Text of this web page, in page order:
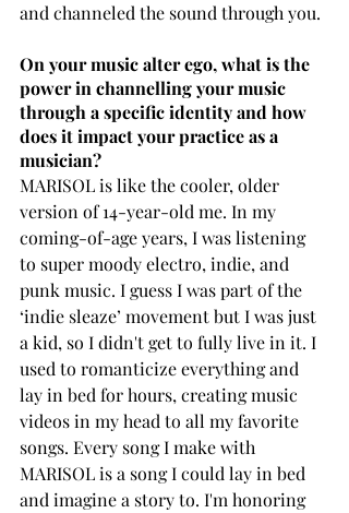
and channeled the sound through you.
On your music alter ego, what is the
power in channelling your music
through a specific identity and how
does it impact your practice as a
musician?
MARISOL is like the cooler, older
version of 14-year-old me. In my
coming-of-age years, I was listening
to super moody electro, indie, and
punk music. I guess I was part of the
‘indie sleaze’ movement but I was just
a kid, so I didn't get to fully live in it. I
used to romanticize everything and
lay in bed for hours, creating music
videos in my head to all my favorite
songs. Every song I make with
MARISOL is a song I could lay in bed
and imagine a story to. I'm honoring